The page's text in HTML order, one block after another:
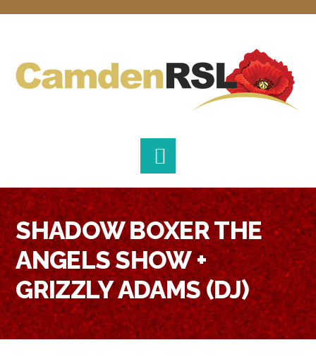
navigation
content
SHADOW BOXER THE
ANGELS SHOW +
GRIZZLY ADAMS (DJ)